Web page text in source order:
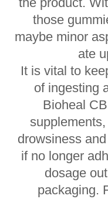
those
maybe minor
ate
It is vital to
of ingesting
Bioheal
drowsiness
if no longer
dosage
packaging.